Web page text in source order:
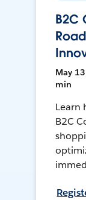
B2C
May
min
Learn
B2C